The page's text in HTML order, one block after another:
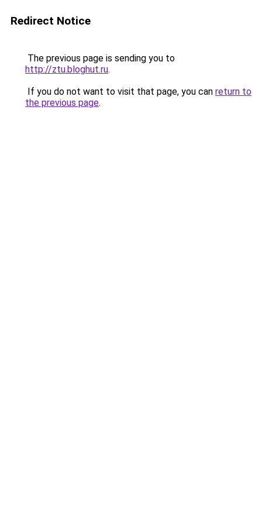
Redirect Notice
The previous page is sending you to
http://ztu.bloghut.ru.
If you do not want to visit that page, you can return to
the previous page.